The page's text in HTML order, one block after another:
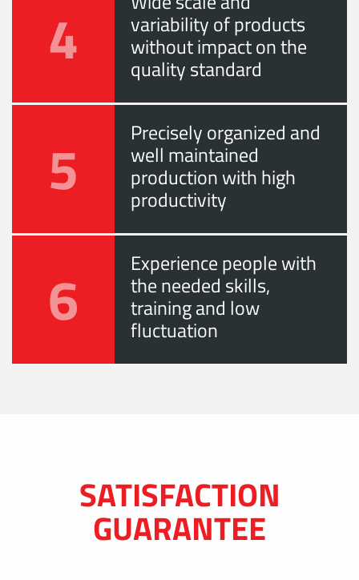
4 variability of products
without impact on the
quality standard
5 Precisely organized and
well maintained
production with high
productivity
6 Experience people with
the needed skills,
training and low
fluctuation
SATISFACTION
GUARANTEE